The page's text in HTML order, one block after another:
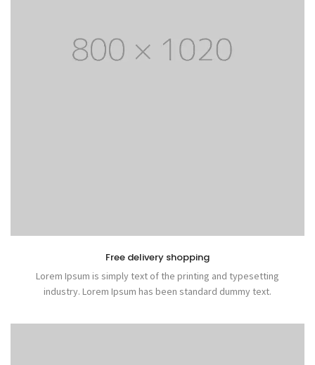
Free delivery shopping
Lorem Ipsum is simply text of the printing and typesetting
industry. Lorem Ipsum has been standard dummy text.